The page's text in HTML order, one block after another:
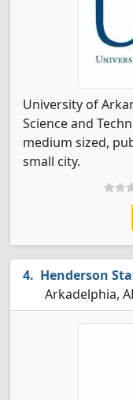
University of
Science and
medium sized,
small city.
Henderson
Arkadelphia,